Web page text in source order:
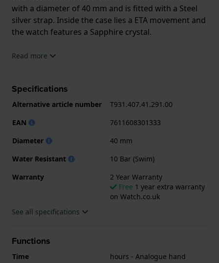
with a diameter of 40 mm and is fitted with a Steel
silver strap. Inside the case lies a ETA movement and
the watch features a Sapphire crystal.
The watch is 10ATM. This means the watch is
.
Read more
Specifications
Alternative article number
T931.407.41.291.00
EAN
7611608301333
Diameter
40 mm
Water Resistant
10 Bar (Swim)
Warranty
2 Year Warranty
Free 1 year extra warranty
on Watch.co.uk
See all specifications
Functions
Time
hours - Analogue hand